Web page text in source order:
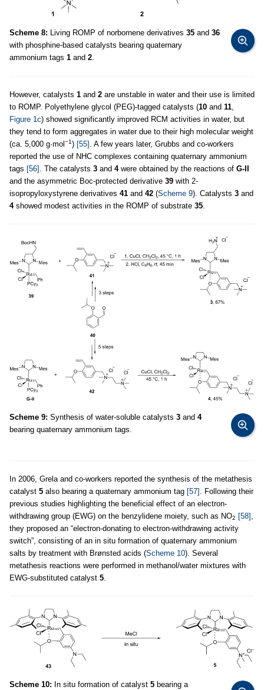
Scheme 8: Living ROMP of norbornene derivatives 35 and 36
with phosphine-based catalysts bearing quaternary
ammonium tags 1 and 2.
However, catalysts 1 and 2 are unstable in water and their use is limited
to ROMP. Polyethylene glycol (PEG)-tagged catalysts (10 and 11,
Figure 1c) showed significantly improved RCM activities in water, but
they tend to form aggregates in water due to their high molecular weight
(ca. 5,000 g·mol −1) [55] . A few years later, Grubbs and co-workers
reported the use of NHC complexes containing quaternary ammonium
tags [56] . The catalysts 3 and 4were obtained by the reactions of G-II
and the asymmetric Boc-protected derivative 39 with 2-
isopropyloxystyrene derivatives 41 and 42 (Scheme 9). Catalysts 3 and
4showed modest activities in the ROMP of substrate 35.
Scheme 9: Synthesis of water-soluble catalysts 3 and 4
bearing quaternary ammonium tags.
In 2006, Grela and co-workers reported the synthesis of the metathesis
catalyst 5 also bearing a quaternary ammonium tag [57]
. Following their
previous studies highlighting the beneficial effect of an electron-
withdrawing group (EWG) on the benzylidene moiety, such as NO2 [58]
they proposed an “electron-donating to electron-withdrawing activity
switch”, consisting of an in situ formation of quaternary ammonium
salts by treatment with Brønsted acids (Scheme 10). Several
metathesis reactions were performed in methanol/water mixtures with
EWG-substituted catalyst 5
Scheme 10: In situ formation of catalyst 5 bearing a